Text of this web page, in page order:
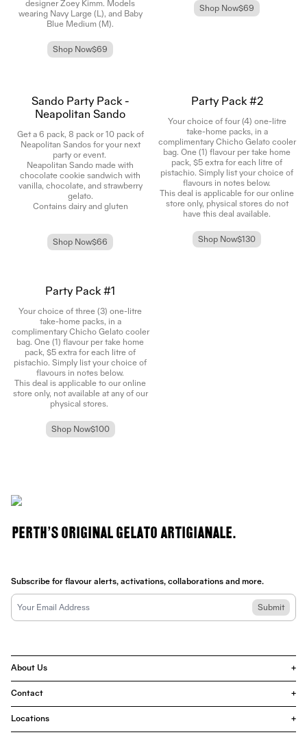
designer Zoey Kimm. Models
wearing Navy Large (L), and Baby
Blue Medium (M).
Shop Now$69
Shop Now$69
Sando Party Pack -
Neapolitan Sando
Get a 6 pack, 8 pack or 10 pack of
Neapolitan Sandos for your next
party or event.
Neapolitan Sando made with
chocolate cookie sandwich with
vanilla, chocolate, and strawberry
gelato.
Contains dairy and gluten
Shop Now$66
Party Pack #2
Your choice of four (4) one-litre
take-home packs, in a
complimentary Chicho Gelato cooler
bag. One (1) flavour per take home
pack, $5 extra for each litre of
pistachio. Simply list your choice of
flavours in notes below.
This deal is applicable for our online
store only, physical stores do not
have this deal available.
Shop Now$130
Party Pack #1
Your choice of three (3) one-litre
take-home packs, in a
complimentary Chicho Gelato cooler
bag. One (1) flavour per take home
pack, $5 extra for each litre of
pistachio. Simply list your choice of
flavours in notes below.
This deal is applicable to our online
store only, not available at any of our
physical stores.
Shop Now$100
Perth's Original Gelato Artigianale.
Subscribe for flavour alerts, activations, collaborations and more.
Submit
About Us +
Contact +
Locations +